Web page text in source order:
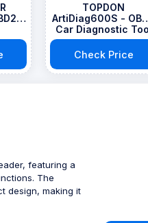
TOPDON
ArtiDiag600S -
Car Diagnostic
Check Price
featuring a
The
design, making it